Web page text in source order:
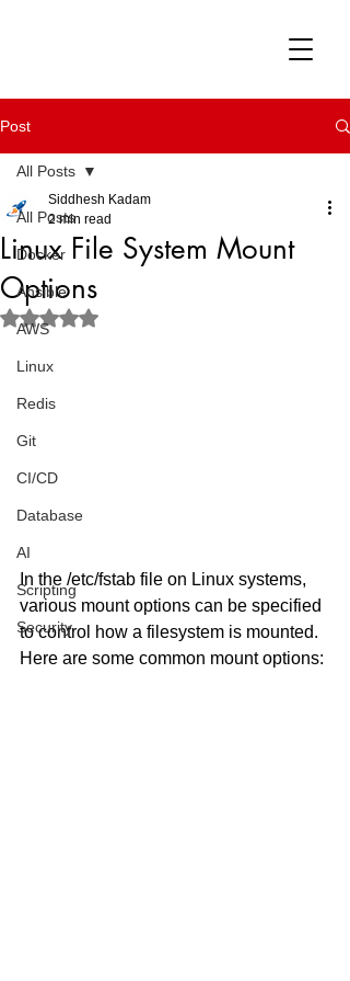
Post
All Posts
Docker
Ansible
AWS
Linux
Redis
Git
CI/CD
Database
AI
Scripting
Security
All Posts
Linux File System Mount
Options
Siddhesh Kadam
2 min read
Rated NaN out of 5 stars.
In the /etc/fstab file on Linux systems,
various mount options can be specified
to control how a filesystem is mounted.
Here are some common mount options: